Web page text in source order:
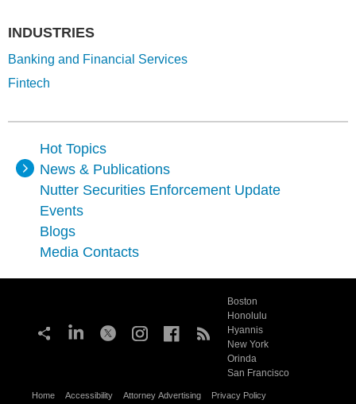
Hot Topics
News & Publications
Nutter Securities Enforcement Update
Events
Blogs
Media Contacts
INDUSTRIES
Banking and Financial Services
Fintech
Boston
Honolulu
Hyannis
New York
Orinda
San Francisco
Home Accessibility Attorney Advertising
Privacy Policy